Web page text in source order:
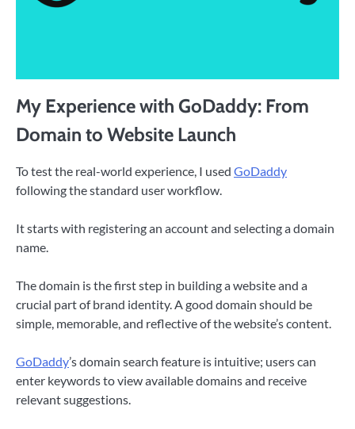
My Experience with GoDaddy: From
Domain to Website Launch
To test the real-world experience, I used GoDaddy
following the standard user workflow.
It starts with registering an account and selecting a domain
name.
The domain is the first step in building a website and a
crucial part of brand identity. A good domain should be
simple, memorable, and reflective of the website’s content.
GoDaddy’s domain search feature is intuitive; users can
enter keywords to view available domains and receive
relevant suggestions.